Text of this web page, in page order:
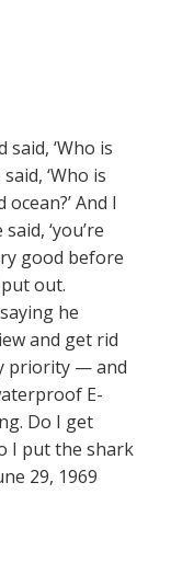
‘Who is
‘Who is
And I
‘you’re
good before
out.
he
and get rid
priority — and
E-
Do I get
I put the shark
29, 1969